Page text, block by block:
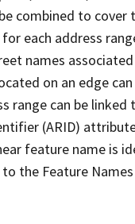
combined to
each address
names
on an edge
range can be
(ARID)
feature name is
the Feature